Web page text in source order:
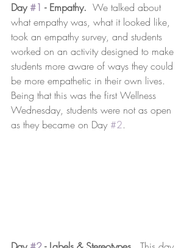
Day #1 - Empathy.
  We talked about
what empathy was, what it looked like,
took an empathy survey, and students
worked on an activity designed to make
students more aware of ways they could
be more empathetic in their own lives.
Being that this was the first Wellness
Wednesday, students were not as open
as they became on Day #2.